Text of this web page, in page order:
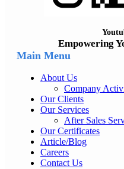
Empowering
Main Menu
About Us
Company
Our Clients
Our Services
After Sales
Our Certificates
Article/Blog
Careers
Contact Us